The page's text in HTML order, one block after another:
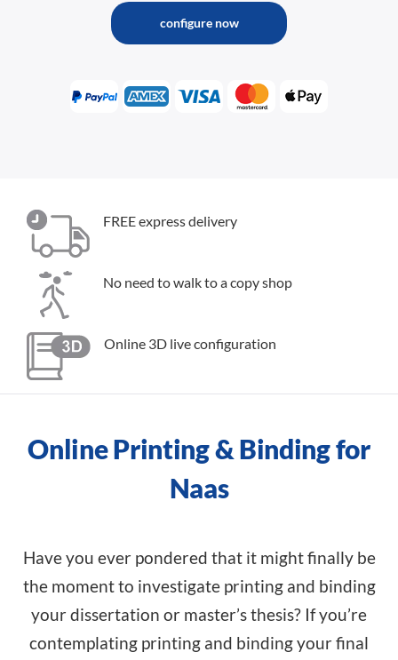
configure now
FREE express delivery
No need to walk to a copy shop
Online 3D live configuration
Online Printing & Binding for
Naas
Have you ever pondered that it might finally be
the moment to investigate printing and binding
your dissertation or master’s thesis? If you’re
contemplating printing and binding your final